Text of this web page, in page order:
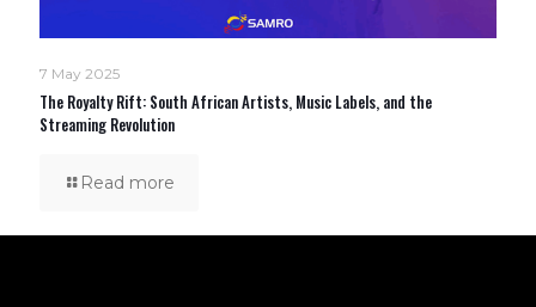
7 May 2025
The Royalty Rift: South African Artists, Music Labels, and the
Streaming Revolution
Read more